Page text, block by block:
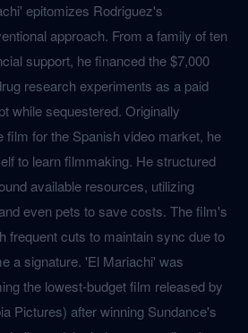
epitomizes Rodriguez's
approach. From a family of ten
support, he financed the $7,000
research experiments as a paid
while sequestered. Originally
film for the Spanish video market, he
to learn filmmaking. He structured
available resources, utilizing
even pets to save costs. The film's
frequent cuts to maintain sync due to
a signature. 'El Mariachi' was
the lowest-budget film released by
Pictures) after winning Sundance's